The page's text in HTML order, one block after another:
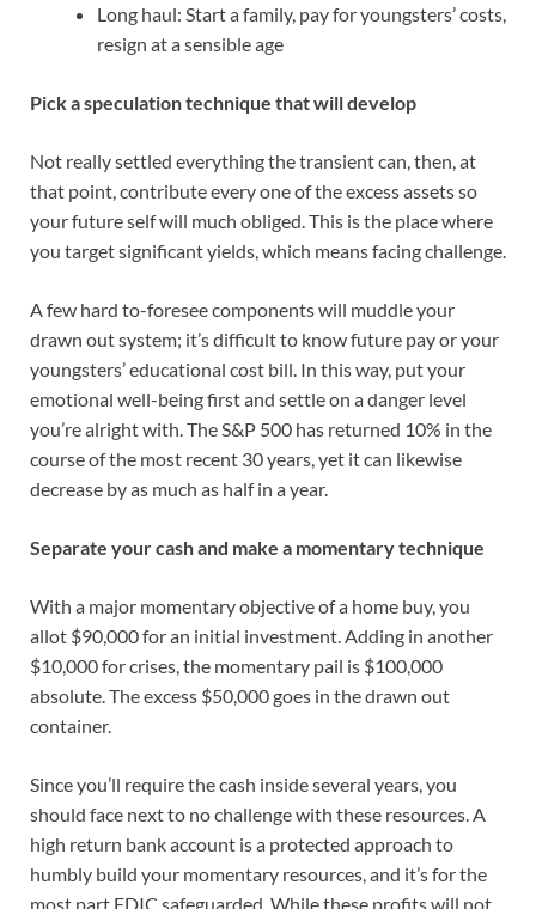
Long haul: Start a family, pay for youngsters’ costs,
resign at a sensible age
Pick a speculation technique that will develop
Not really settled everything the transient can, then, at
that point, contribute every one of the excess assets so
your future self will much obliged. This is the place where
you target significant yields, which means facing challenge.
A few hard to-foresee components will muddle your
drawn out system; it’s difficult to know future pay or your
youngsters’ educational cost bill. In this way, put your
emotional well-being first and settle on a danger level
you’re alright with. The S&P 500 has returned 10% in the
course of the most recent 30 years, yet it can likewise
decrease by as much as half in a year.
Separate your cash and make a momentary technique
With a major momentary objective of a home buy, you
allot $90,000 for an initial investment. Adding in another
$10,000 for crises, the momentary pail is $100,000
absolute. The excess $50,000 goes in the drawn out
container.
Since you’ll require the cash inside several years, you
should face next to no challenge with these resources. A
high return bank account is a protected approach to
humbly build your momentary resources, and it’s for the
most part FDIC safeguarded. While these profits will not